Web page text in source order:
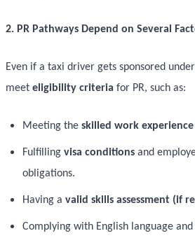
2. PR Pathways Depend on Several
Even if a taxi driver gets sponsored
meet eligibility criteria for PR, such as:
Meeting the skilled work experience
Fulfilling visa conditions and
obligations.
Having a valid skills assessment (if
Complying with English language